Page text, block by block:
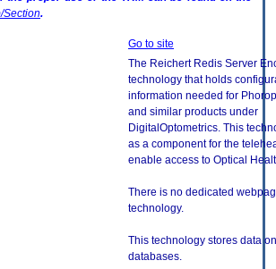
Section.
Go to site
The Reichert Redis Server
technology that holds
information needed for
and similar products under
DigitalOptometrics. This
as a component for the
enable access to Optical
There is no dedicated
technology.
This technology stores data
databases.